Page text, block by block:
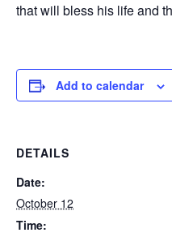
that will bless his life and
Add to calendar
DETAILS
Date:
October 12
Time: